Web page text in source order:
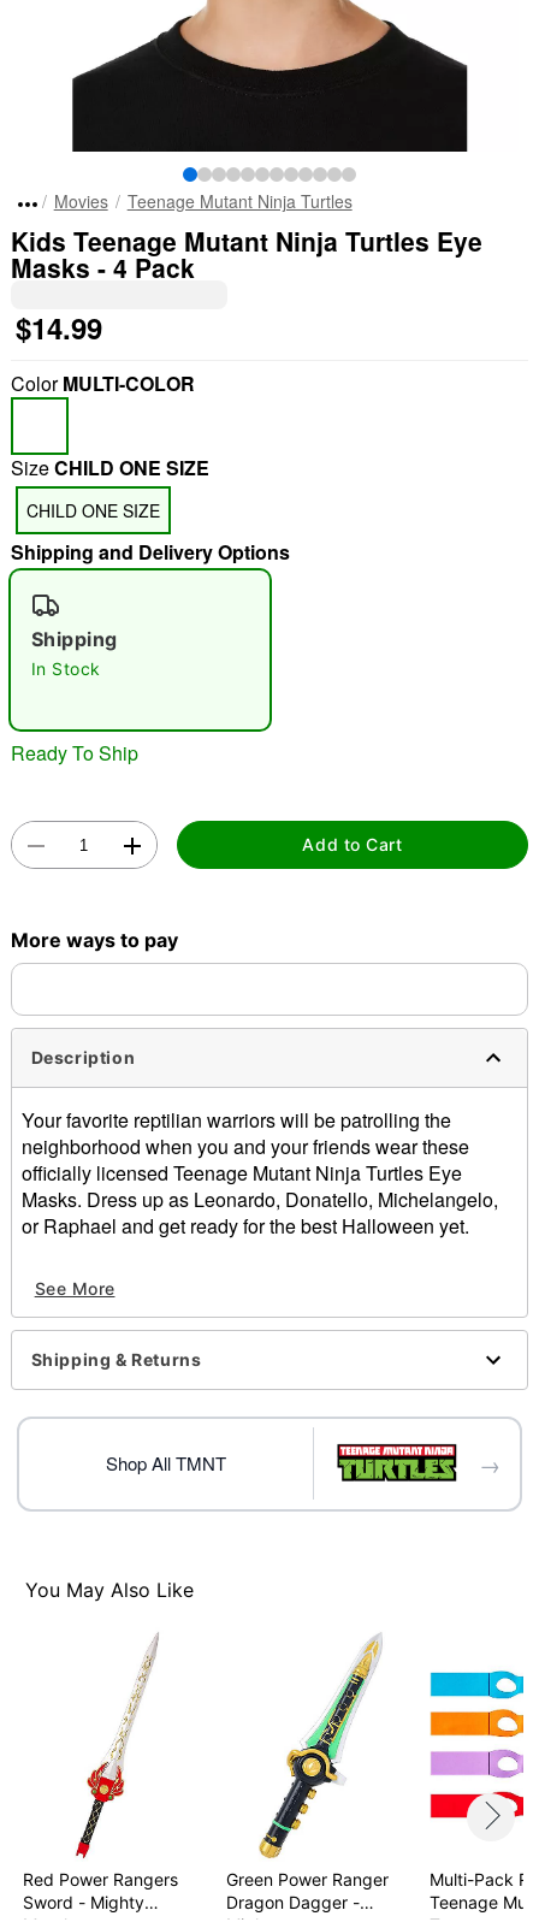
Movies Teenage Mutant Ninja Turtles
Kids Teenage Mutant Ninja Turtles Eye
Masks - 4 Pack
$14.99
ColorMULTI-COLOR
SizeCHILD ONE SIZE
CHILD ONE SIZE
Shipping and Delivery Options
Shipping
In Stock
Ready To Ship
Add to Cart
More ways to pay
Description
Your favorite reptilian warriors will be patrolling the
neighborhood when you and your friends wear these
officially licensed Teenage Mutant Ninja Turtles Eye
Masks. Dress up as Leonardo, Donatello, Michelangelo,
or Raphael and get ready for the best Halloween yet.
Includes:
4 Eye masks
Pullover style
Material: Polyester, spandex
Item# 01641455
See More
Shipping & Returns
Shop All TMNT →
You May Also Like
Red Power Rangers
Sword - Mighty
Green Power Ranger
Dragon Dagger -
Multi-Pack
Teenage